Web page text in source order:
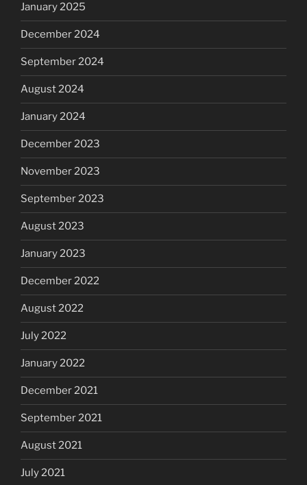
January 2025
December 2024
September 2024
August 2024
January 2024
December 2023
November 2023
September 2023
August 2023
January 2023
December 2022
August 2022
July 2022
January 2022
December 2021
September 2021
August 2021
July 2021